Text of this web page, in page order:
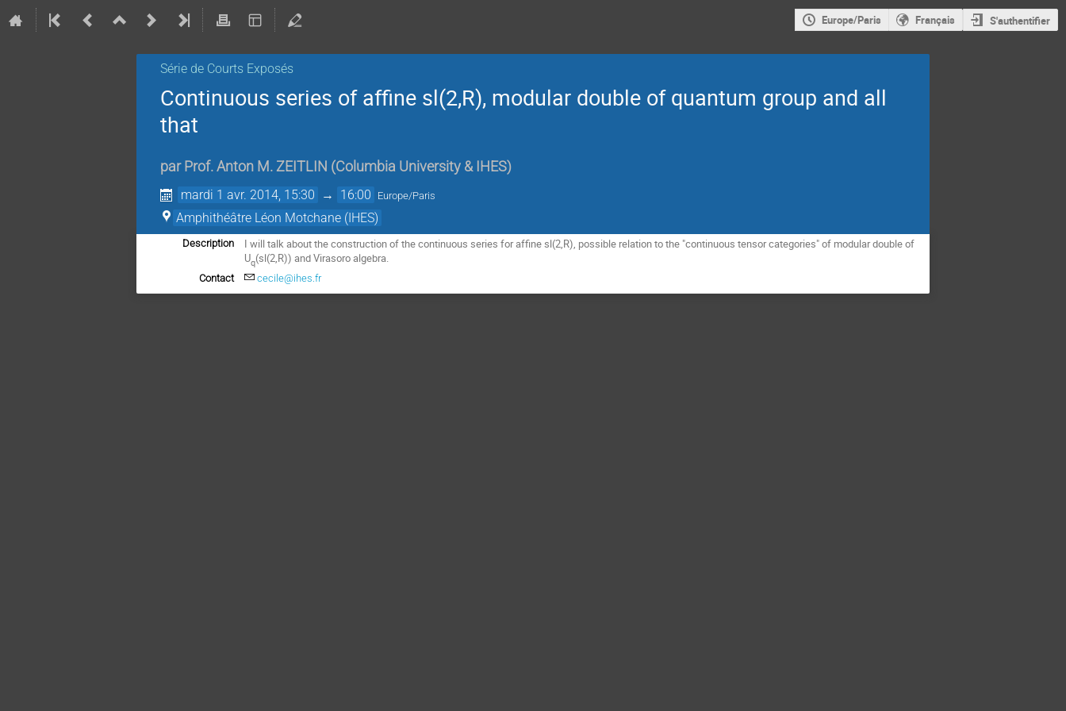
Europe/Paris Français S'authentifier
Série de Courts Exposés
Continuous series of affine sl(2,R), modular double of quantum group and all
that
par Prof. Anton M. ZEITLIN (Columbia University & IHES)
mardi 1 avr. 2014, 15:30 → 16:00 Europe/Paris
Amphithéâtre Léon Motchane (IHES)
Description
I will talk about the construction of the continuous series for affine sl(2,R), possible relation to the "continuous tensor categories" of modular double of
Uq(sl(2,R)) and Virasoro algebra.
Contact cecile@ihes.fr